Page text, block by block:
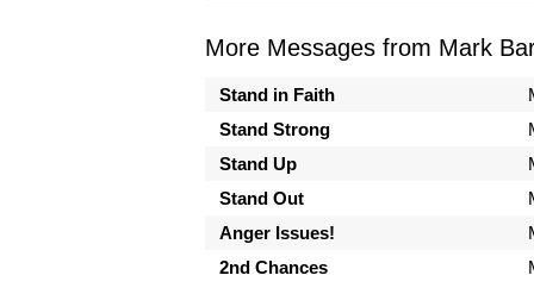
More Messages from Mark
Stand in Faith
Stand Strong
Stand Up
Stand Out
Anger Issues!
2nd Chances